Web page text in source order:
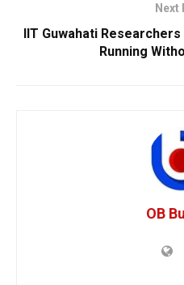
Next
IIT Guwahati
Running
OB